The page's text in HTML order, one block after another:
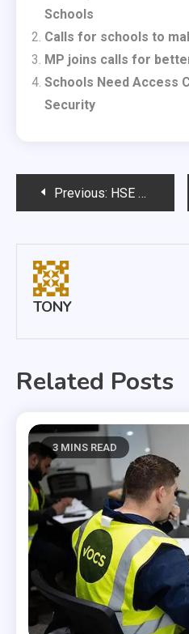
Schools
Calls for schools to
MP joins calls for
Schools Need Access
Security
PostPrevious: HSE figures show importance of first aid training
TONY
Related Posts
3 MINS READ